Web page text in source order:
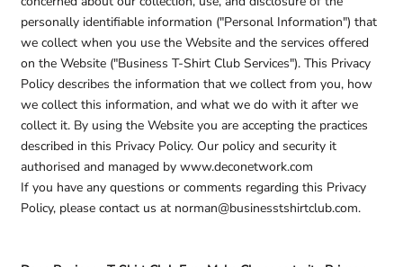
personally identifiable information ("Personal Information") that
we collect when you use the Website and the services offered
on the Website ("Business T-Shirt Club Services"). This Privacy
Policy describes the information that we collect from you, how
we collect this information, and what we do with it after we
collect it. By using the Website you are accepting the practices
described in this Privacy Policy. Our policy and security it
authorised and managed by www.deconetwork.com
If you have any questions or comments regarding this Privacy
Policy, please contact us at norman@businesstshirtclub.com.